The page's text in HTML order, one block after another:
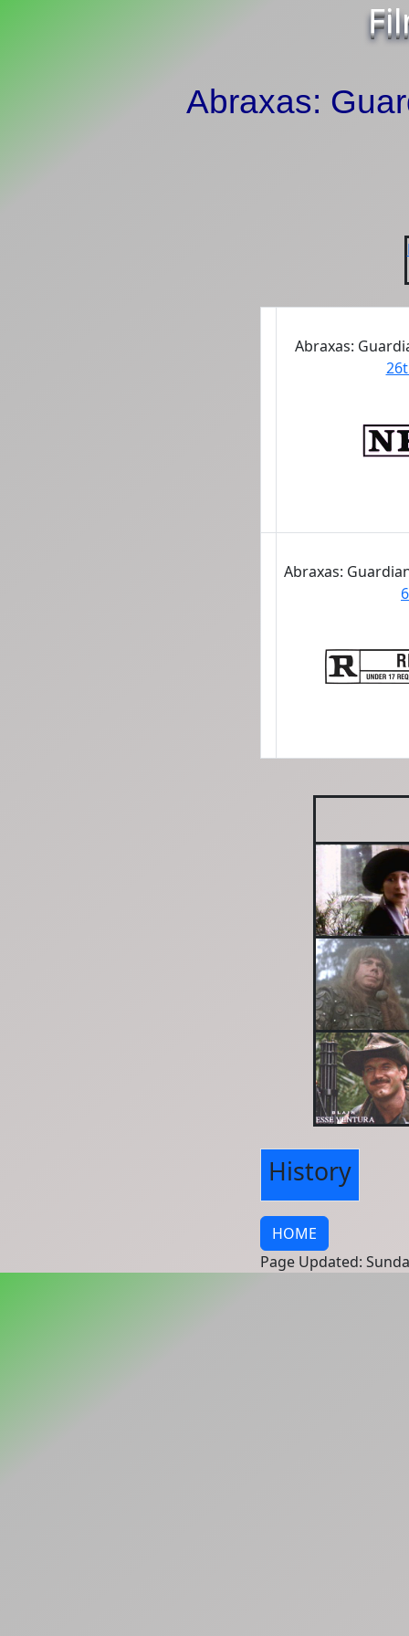
Abraxas:
Abraxas:
Abraxas:
History
HOME
Page Updated: